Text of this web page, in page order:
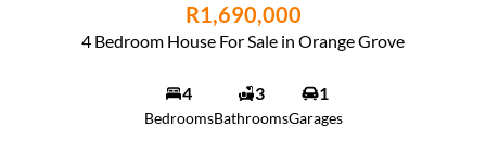
R1,690,000
4 Bedroom House For Sale in Orange Grove
4
Bedrooms
3
Bathrooms
1
Garages